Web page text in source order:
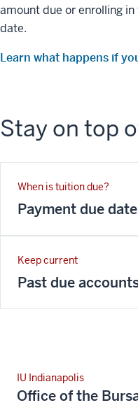
amount due or enrolling
date.
Learn what happens if
Stay on top
When is tuition due?
Payment due
Keep current
Past due
IU Indianapolis
Office of the